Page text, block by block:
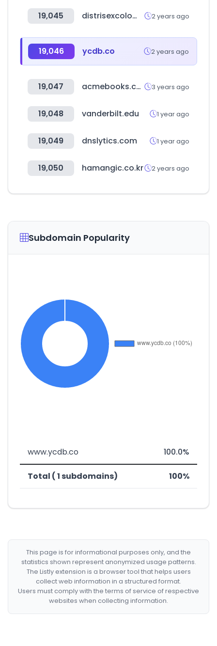
19,045 distrisexcolombia.com 2 years ago
19,046 ycdb.co 2 years ago
19,047 acmebooks.com.tw 3 years ago
19,048 vanderbilt.edu 1 year ago
19,049 dnslytics.com 1 year ago
19,050 hamangic.co.kr 2 years ago
Subdomain Popularity
www.ycdb.co 100.0%
Total ( 1 subdomains) 100%
This page is for informational purposes only, and the
statistics shown represent anonymized usage patterns.
The Listly extension is a browser tool that helps users
collect web information in a structured format.
Users must comply with the terms of service of respective
websites when collecting information.